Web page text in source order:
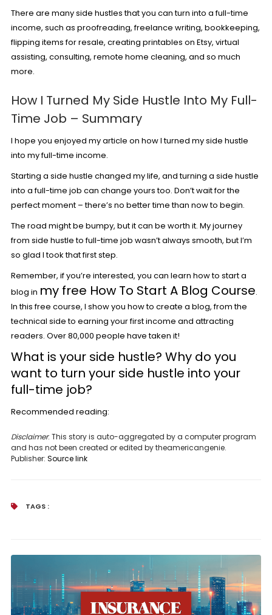
There are many side hustles that you can turn into a full-time
income, such as proofreading, freelance writing, bookkeeping,
flipping items for resale, creating printables on Etsy, virtual
assisting, consulting, remote home cleaning, and so much
more.
How I Turned My Side Hustle Into My Full-
Time Job – Summary
I hope you enjoyed my article on how I turned my side hustle
into my full-time income.
Starting a side hustle changed my life, and turning a side hustle
into a full-time job can change yours too. Don’t wait for the
perfect moment – there’s no better time than now to begin.
The road might be bumpy, but it can be worth it. My journey
from side hustle to full-time job wasn’t always smooth, but I’m
so glad I took that first step.
Remember, if you’re interested, you can learn how to start a
blog in my free How To Start A Blog Course.
In this free course, I show you how to create a blog, from the
technical side to earning your first income and attracting
readers. Over 80,000 people have taken it!
What is your side hustle? Why do you
want to turn your side hustle into your
full-time job?
Recommended reading:
Disclaimer: This story is auto-aggregated by a computer program
and has not been created or edited by theamericangenie.
Publisher: Source link
TAGS :